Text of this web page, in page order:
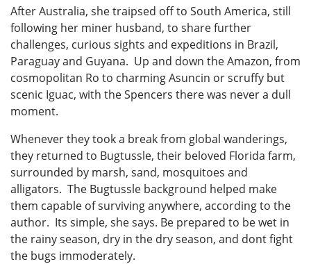
After Australia, she traipsed off to South America, still
following her miner husband, to share further
challenges, curious sights and expeditions in Brazil,
Paraguay and Guyana. Up and down the Amazon, from
cosmopolitan Ro to charming Asuncin or scruffy but
scenic Iguac, with the Spencers there was never a dull
moment.
Whenever they took a break from global wanderings,
they returned to Bugtussle, their beloved Florida farm,
surrounded by marsh, sand, mosquitoes and
alligators. The Bugtussle background helped make
them capable of surviving anywhere, according to the
author. Its simple, she says. Be prepared to be wet in
the rainy season, dry in the dry season, and dont fight
the bugs immoderately.